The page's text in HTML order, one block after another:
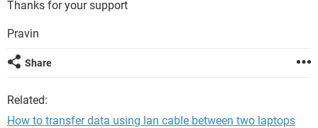
Thanks for your support
Pravin
Share
Related:
How to transfer data using lan cable between two laptops